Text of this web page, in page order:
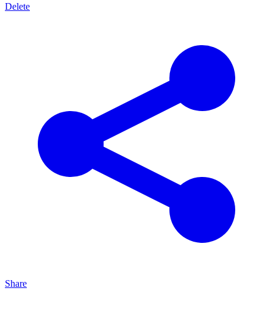
Delete
Share